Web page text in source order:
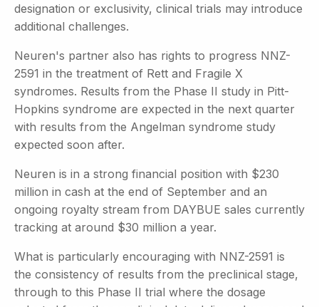
designation or exclusivity, clinical trials may introduce
additional challenges.
Neuren's partner also has rights to progress NNZ-
2591 in the treatment of Rett and Fragile X
syndromes. Results from the Phase II study in Pitt-
Hopkins syndrome are expected in the next quarter
with results from the Angelman syndrome study
expected soon after.
Neuren is in a strong financial position with $230
million in cash at the end of September and an
ongoing royalty stream from DAYBUE sales currently
tracking at around $30 million a year.
What is particularly encouraging with NNZ-2591 is
the consistency of results from the preclinical stage,
through to this Phase II trial where the dosage